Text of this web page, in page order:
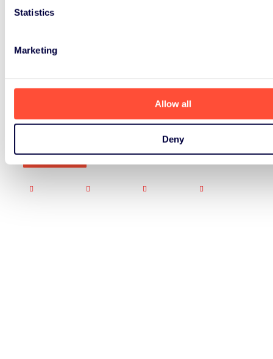
Statistics
Marketing
Allow all
Deny
Signup